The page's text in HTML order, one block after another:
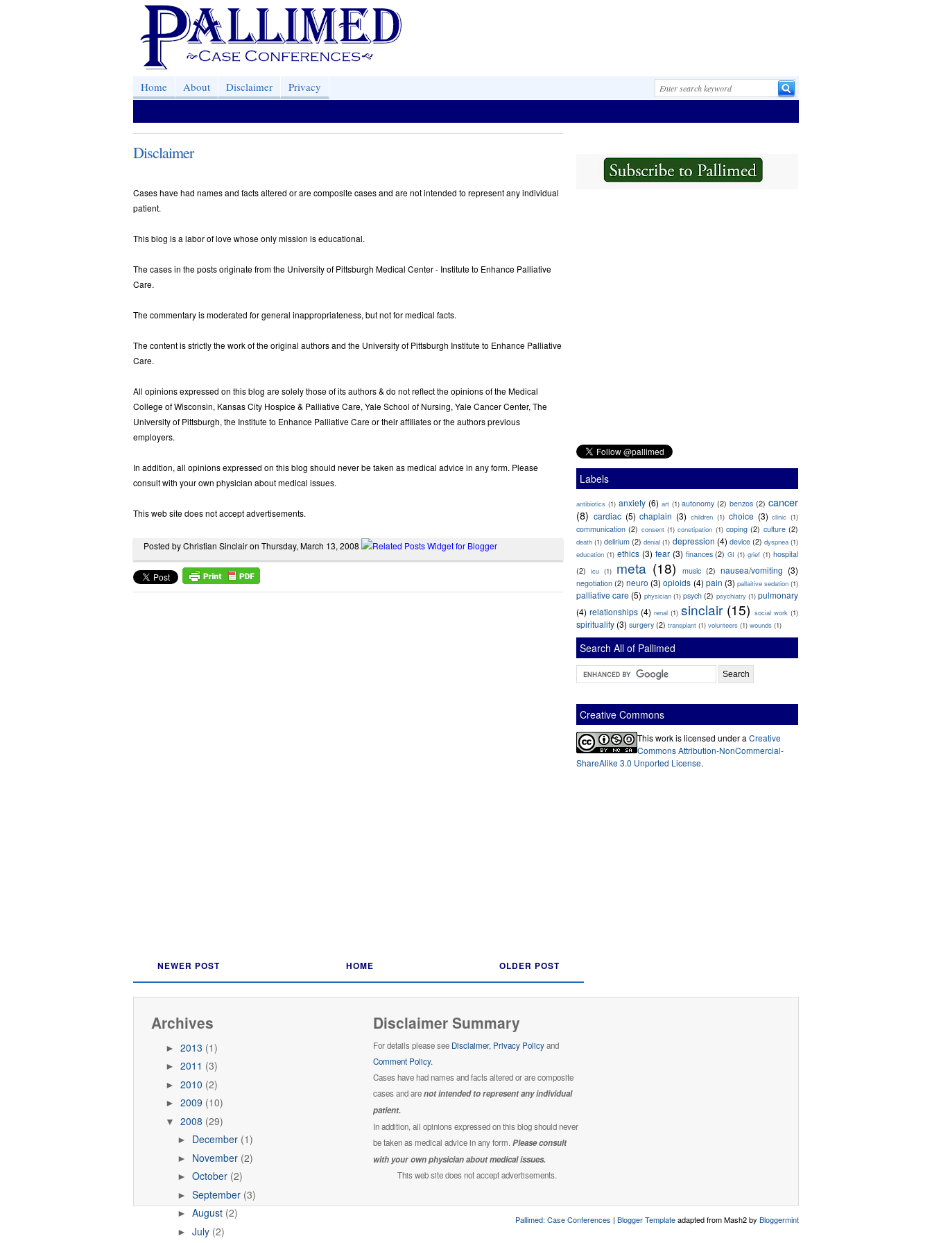
Home About Disclaimer Privacy
Disclaimer
Cases have had names and facts altered or are composite cases and are not intended to represent any individual
patient.
This blog is a labor of love whose only mission is educational.
The cases in the posts originate from the University of Pittsburgh Medical Center - Institute to Enhance Palliative
Care.
The commentary is moderated for general inappropriateness, but not for medical facts.
The content is strictly the work of the original authors and the University of Pittsburgh Institute to Enhance Palliative
Care.
All opinions expressed on this blog are solely those of its authors & do not reflect the opinions of the Medical
College of Wisconsin, Kansas City Hospice & Palliative Care, Yale School of Nursing, Yale Cancer Center, The
University of Pittsburgh, the Institute to Enhance Palliative Care or their affiliates or the authors previous
employers.
In addition, all opinions expressed on this blog should never be taken as medical advice in any form. Please
consult with your own physician about medical issues.
This web site does not accept advertisements.
Posted by Christian Sinclair on Thursday, March 13, 2008
NEWER POST OLDER POST
HOME
Labels
antibiotics (1) anxiety (6) art (1) autonomy (2) benzos (2) cancer
(8) cardiac (5) chaplain (3) children (1) choice (3) clinic (1)
communication (2) consent (1) constipation (1) coping (2) culture (2)
death (1) delirium (2) denial (1) depression (4) device (2) dyspnea (1)
education (1) ethics (3) fear (3) finances (2) GI (1) grief (1) hospital
(2) icu (1) meta (18) music (2) nausea/vomiting (3)
negotiation (2) neuro (3) opioids (4) pain (3) pallaitive sedation (1)
palliative care (5) physician (1) psych (2) psychiatry (1) pulmonary
(4) relationships (4) renal (1) sinclair (15) social work (1)
spirituality (3) surgery (2) transplant (1) volunteers (1) wounds (1)
Search All of Pallimed
Creative Commons
This work is licensed under a Creative
Commons Attribution-NonCommercial-
ShareAlike 3.0 Unported License.
Archives
► 2013 (1)
► 2011 (3)
► 2010 (2)
► 2009 (10)
▼ 2008 (29)
► December (1)
► November (2)
► October (2)
► September (3)
► August (2)
► July (2)
Disclaimer Summary
For details please see Disclaimer, Privacy Policyand
Comment Policy.
Cases have had names and facts altered or are composite
cases and arenot intended to represent any individual
patient.
In addition, all opinions expressed on this blog should never
be taken as medical advice in any form. Please consult
with your own physician about medical issues.
This web site does not accept advertisements.
Pallimed: Case Conferences | Blogger Templateadapted from Mash2 by Bloggermint